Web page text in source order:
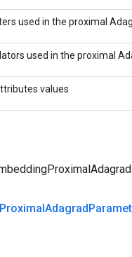
used in the proximal
used in the proximal
values
ProximalAdagrad